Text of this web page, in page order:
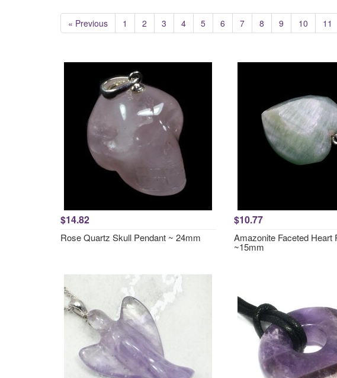
« Previous 1 2 3 4 5 6 7 8 9 10 11
$14.82
Rose Quartz Skull Pendant ~ 24mm
$10.77
Amazonite Faceted Heart
~15mm